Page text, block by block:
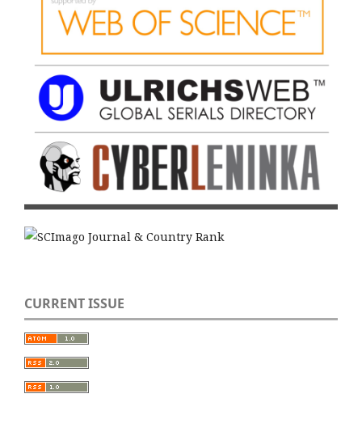
CURRENT ISSUE